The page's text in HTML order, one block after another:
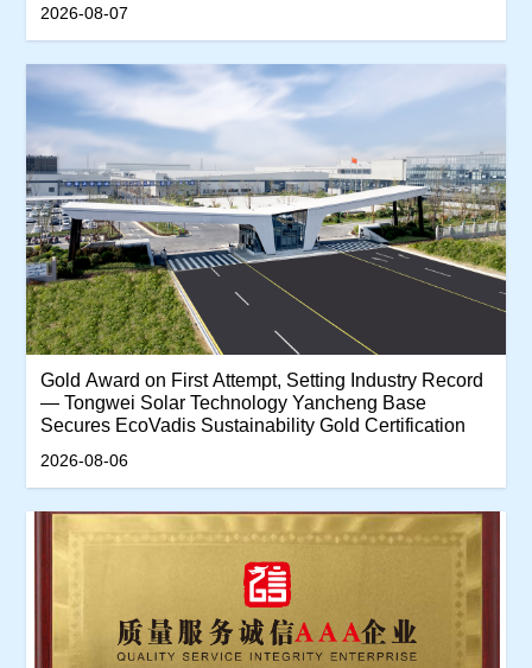
2026-08-07
‌Gold Award on First Attempt, Setting Industry Record
— Tongwei Solar Technology Yancheng Base
Secures EcoVadis Sustainability Gold Certification‌
2026-08-06